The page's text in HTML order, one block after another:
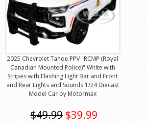
2025 Chevrolet Tahoe PPV "RCMP (Royal
Canadian Mounted Police)" White with
Stripes with Flashing Light Bar and Front
and Rear Lights and Sounds 1/24 Diecast
Model Car by Motormax
$49.99 $39.99